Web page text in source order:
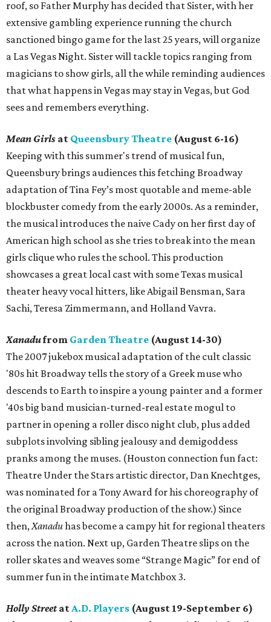
roof, so Father Murphy has decided that Sister, with her
extensive gambling experience running the church
sanctioned bingo game for the last 25 years, will organize
a Las Vegas Night. Sister will tackle topics ranging from
magicians to show girls, all the while reminding audiences
that what happens in Vegas may stay in Vegas, but God
sees and remembers everything.
Mean Girls at Queensbury Theatre (August 6-16)
Keeping with this summer's trend of musical fun,
Queensbury brings audiences this fetching Broadway
adaptation of Tina Fey’s most quotable and meme-able
blockbuster comedy from the early 2000s. As a reminder,
the musical introduces the naive Cady on her first day of
American high school as she tries to break into the mean
girls clique who rules the school. This production
showcases a great local cast with some Texas musical
theater heavy vocal hitters, like Abigail Bensman, Sara
Sachi, Teresa Zimmermann, and Holland Vavra.
Xanadufrom Garden Theatre (August 14-30)
The 2007 jukebox musical adaptation of the cult classic
'80s hit Broadway tells the story of a Greek muse who
descends to Earth to inspire a young painter and a former
'40s big band musician-turned-real estate mogul to
partner in opening a roller disco night club, plus added
subplots involving sibling jealousy and demigoddess
pranks among the muses. (Houston connection fun fact:
Theatre Under the Stars artistic director, Dan Knechtges,
was nominated for a Tony Award for his choreography of
the original Broadway production of the show.) Since
then,Xanaduhas become a campy hit for regional theaters
across the nation. Next up, Garden Theatre slips on the
roller skates and weaves some “Strange Magic” for end of
summer fun in the intimate Matchbox 3.
Holly StreetatA.D. Players (August 19-September 6)